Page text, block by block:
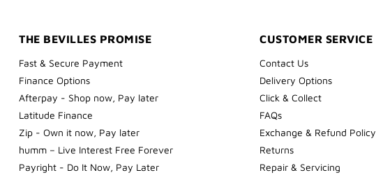
THE BEVILLES PROMISE
Fast & Secure Payment
Finance Options
Afterpay - Shop now, Pay later
Latitude Finance
Zip - Own it now, Pay later
humm – Live Interest Free Forever
Payright - Do It Now, Pay Later
CUSTOMER SERVICE
Contact Us
Delivery Options
Click & Collect
FAQs
Exchange & Refund Policy
Returns
Repair & Servicing